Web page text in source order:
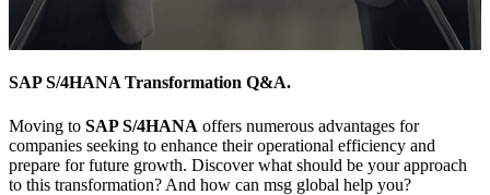
SAP S/4HANA Transformation Q&A.
Moving to SAP S/4HANA offers numerous advantages for
companies seeking to enhance their operational efficiency and
prepare for future growth. Discover what should be your approach
to this transformation? And how can msg global help you?